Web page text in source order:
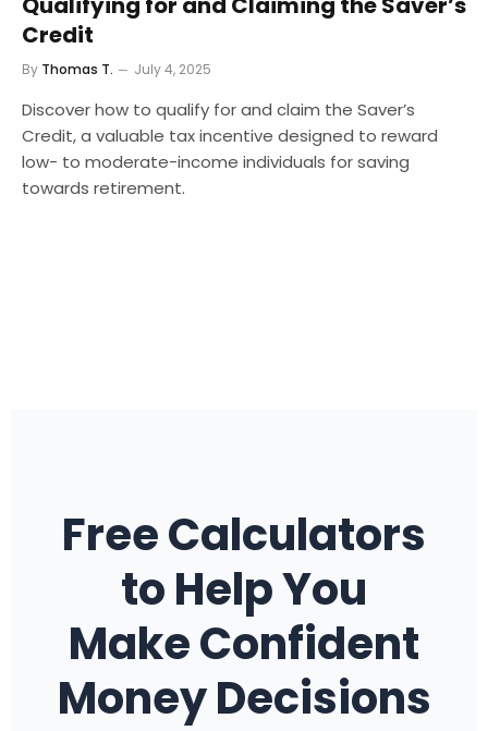
Credit
By Thomas T. July 4, 2025
Discover how to qualify for and claim the Saver’s
Credit, a valuable tax incentive designed to reward
low- to moderate-income individuals for saving
towards retirement.
Free Calculators
to Help You
Make Confident
Money Decisions